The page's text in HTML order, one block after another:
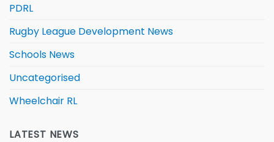
PDRL
Rugby League Development News
Schools News
Uncategorised
Wheelchair RL
LATEST NEWS